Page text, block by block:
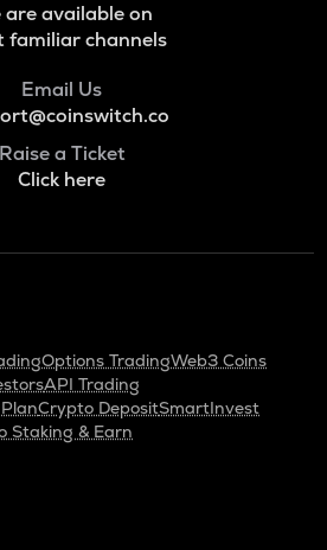
are available on
familiar channels
Email Us
Raise a Ticket
Click here
Options TradingWeb3 Coins
API Trading
Crypto DepositSmartInvest
Staking & Earn